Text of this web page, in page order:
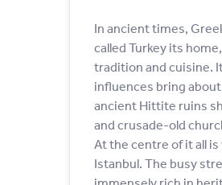
In ancient times,
called Turkey its
tradition and cuisine.
influences bring
ancient Hittite ruins
and crusade-old
At the centre of it all
Istanbul. The busy